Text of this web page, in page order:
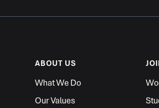
ABOUT US
What We Do
Our Values